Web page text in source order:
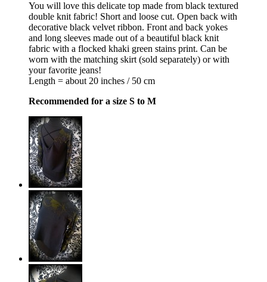
You will love this delicate top made from black textured
double knit fabric! Short and loose cut. Open back with
decorative black velvet ribbon. Front and back yokes
and long sleeves made out of a beautiful black knit
fabric with a flocked khaki green stains print. Can be
worn with the matching skirt (sold separately) or with
your favorite jeans!
Length = about 20 inches / 50 cm
Recommended for a size S to M